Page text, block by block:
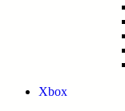
Xbox